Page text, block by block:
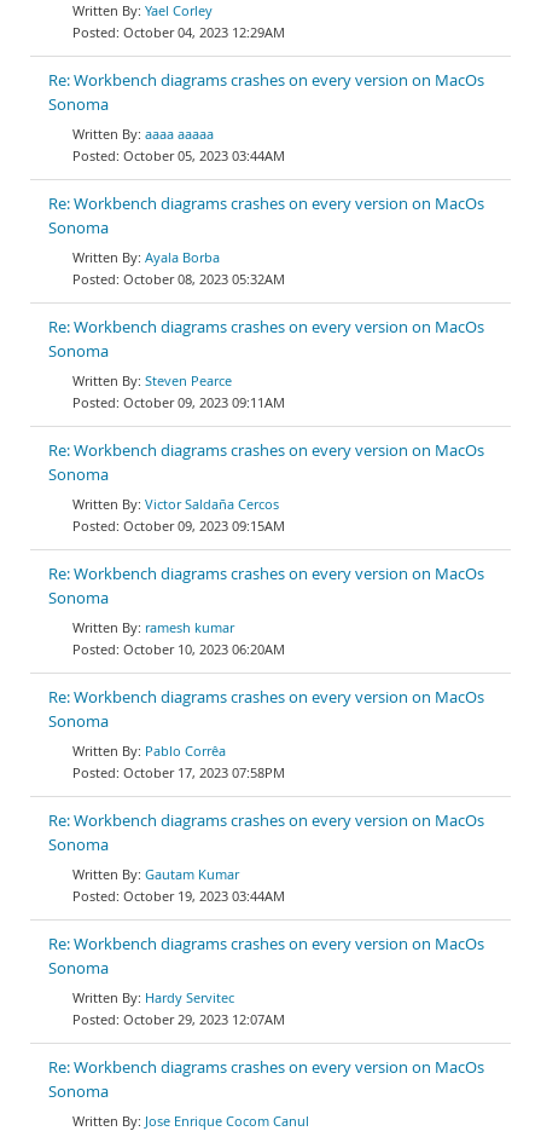
Yael Corley
October 04, 2023 12:29AM
Re: Workbench diagrams crashes on every version on MacOs
Sonoma
aaaa aaaaa
October 05, 2023 03:44AM
Re: Workbench diagrams crashes on every version on MacOs
Sonoma
Ayala Borba
October 08, 2023 05:32AM
Re: Workbench diagrams crashes on every version on MacOs
Sonoma
Steven Pearce
October 09, 2023 09:11AM
Re: Workbench diagrams crashes on every version on MacOs
Sonoma
Victor Saldaña Cercos
October 09, 2023 09:15AM
Re: Workbench diagrams crashes on every version on MacOs
Sonoma
ramesh kumar
October 10, 2023 06:20AM
Re: Workbench diagrams crashes on every version on MacOs
Sonoma
Pablo Corrêa
October 17, 2023 07:58PM
Re: Workbench diagrams crashes on every version on MacOs
Sonoma
Gautam Kumar
October 19, 2023 03:44AM
Re: Workbench diagrams crashes on every version on MacOs
Sonoma
Hardy Servitec
October 29, 2023 12:07AM
Re: Workbench diagrams crashes on every version on MacOs
Sonoma
Jose Enrique Cocom Canul